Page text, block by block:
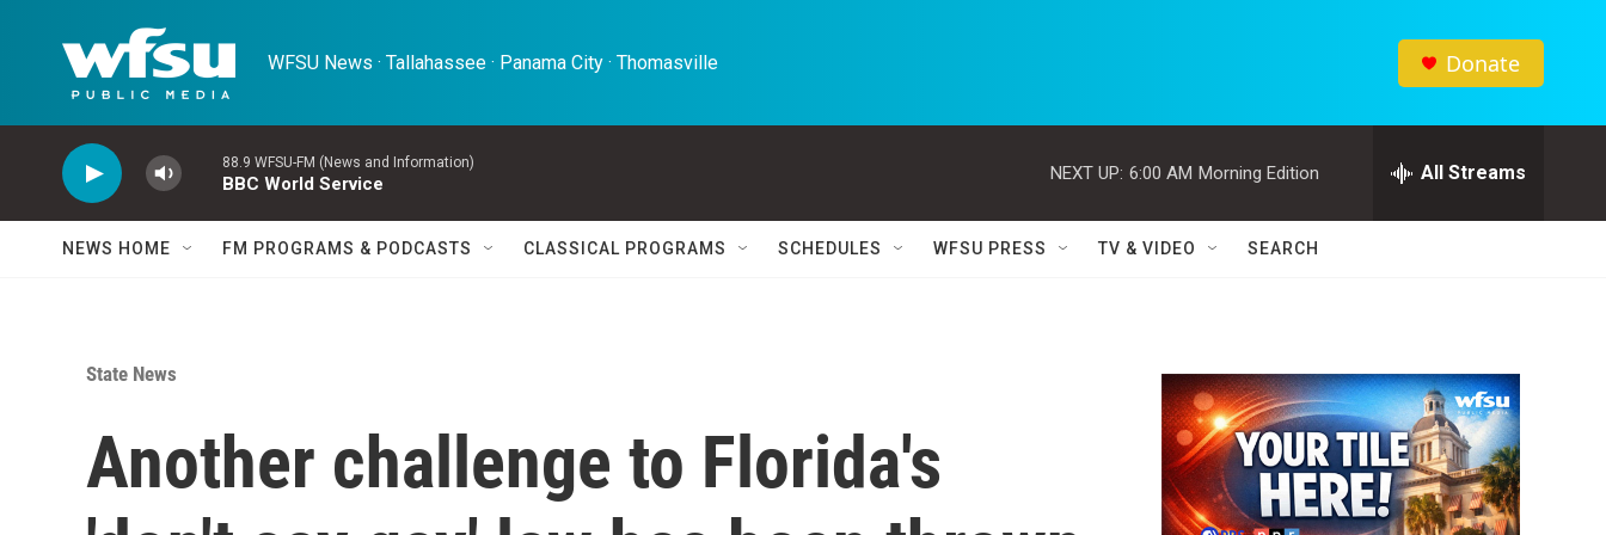
WFSU News · Tallahassee · Panama City · Thomasville Donate
88.9 WFSU-FM (News and Information)
BBC World Service
NEXT UP: 6:00 AM Morning Edition All Streams
NEWS HOME FM PROGRAMS & PODCASTS CLASSICAL PROGRAMS SCHEDULES WFSU PRESS TV & VIDEO SEARCH
State News
Another challenge to Florida's